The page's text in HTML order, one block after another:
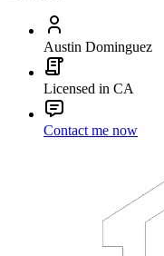
Austin Dominguez
Licensed in CA
Contact me now